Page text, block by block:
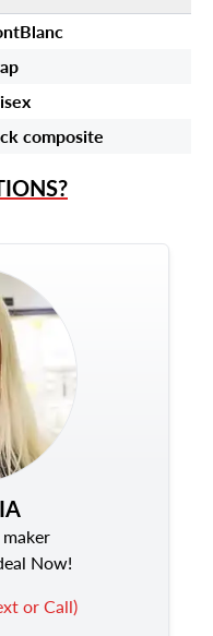
composite
Now!
or Call)